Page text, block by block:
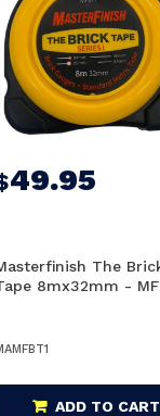
49.95
The
8mx32mm -
ADD TO CART